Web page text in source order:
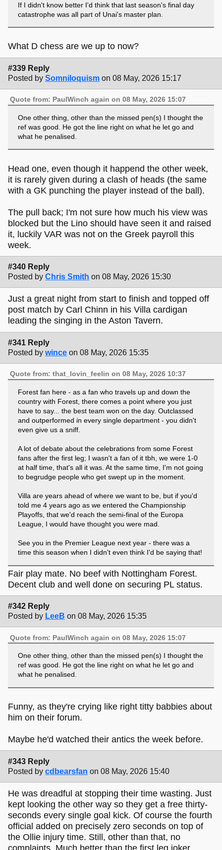
If I didn't know better I'd think that last season's final day
catastrophe was all part of Unai's master plan.
What D chess are we up to now?
#339 Reply
Posted by Somniloquism on 08 May, 2026 15:17
Quote from: PaulWinch again on 08 May, 2026 15:07
One other thing, other than the missed pen(s) I thought the
ref was good. He got the line right on what he let go and
what he penalised.
Head one, even though it happend the other week,
it is rarely given during a clash of heads (the same
with a GK punching the player instead of the ball).
The pull back; I'm not sure how much his view was
blocked but the Lino should have seen it and raised
it, luckily VAR was not on the Greek payroll this
week.
#340 Reply
Posted by Chris Smith on 08 May, 2026 15:30
Just a great night from start to finish and topped off
post match by Carl Chinn in his Villa cardigan
leading the singing in the Aston Tavern.
#341 Reply
Posted by wince on 08 May, 2026 15:35
Quote from: that_lovin_feelin on 08 May, 2026 10:37
Forest fan here - as a fan who travels up and down the
country with Forest, there comes a point where you just
have to say... the best team won on the day. Outclassed
and outperformed in every single department - you didn't
even give us a sniff.
A lot of debate about the celebrations from some Forest
fans after the first leg; I wasn't a fan of it tbh, we were 1-0
at half time, that's all it was. At the same time, I'm not going
to begrudge people who get swept up in the moment.
Villa are years ahead of where we want to be, but if you'd
told me 4 years ago as we entered the Championship
Playoffs, that we'd reach the semi-final of the Europa
League, I would have thought you were mad.
See you in the Premier League next year - there was a
time this season when I didn't even think I'd be saying that!
Fair play mate. No beef with Nottingham Forest.
Decent club and well done on securing PL status.
#342 Reply
Posted by LeeB on 08 May, 2026 15:35
Quote from: PaulWinch again on 08 May, 2026 15:07
One other thing, other than the missed pen(s) I thought the
ref was good. He got the line right on what he let go and
what he penalised.
Funny, as they're crying like right titty babbies about
him on their forum.
Maybe he'd watched their antics the week before.
#343 Reply
Posted by cdbearsfan on 08 May, 2026 15:40
He was dreadful at stopping their time wasting. Just
kept looking the other way so they get a free thirty-
seconds every single goal kick. Of course the fourth
official added on precisely zero seconds on top of
the Ollie injury time. Still, other than that, no
complaints. Much better than the first leg joker.